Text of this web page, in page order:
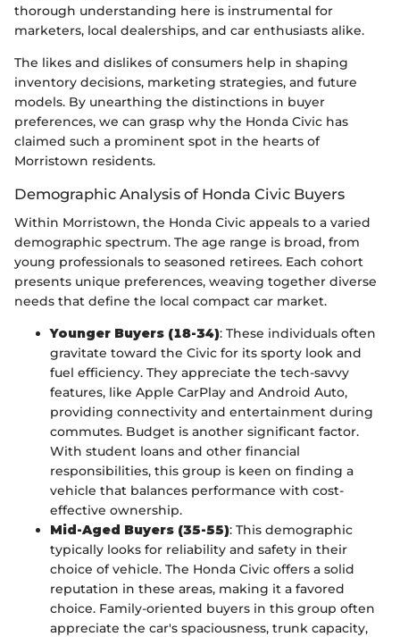
thorough understanding here is instrumental for
marketers, local dealerships, and car enthusiasts alike.
The likes and dislikes of consumers help in shaping
inventory decisions, marketing strategies, and future
models. By unearthing the distinctions in buyer
preferences, we can grasp why the Honda Civic has
claimed such a prominent spot in the hearts of
Morristown residents.
Demographic Analysis of Honda Civic Buyers
Within Morristown, the Honda Civic appeals to a varied
demographic spectrum. The age range is broad, from
young professionals to seasoned retirees. Each cohort
presents unique preferences, weaving together diverse
needs that define the local compact car market.
Younger Buyers (18-34): These individuals often
gravitate toward the Civic for its sporty look and
fuel efficiency. They appreciate the tech-savvy
features, like Apple CarPlay and Android Auto,
providing connectivity and entertainment during
commutes. Budget is another significant factor.
With student loans and other financial
responsibilities, this group is keen on finding a
vehicle that balances performance with cost-
effective ownership.
Mid-Aged Buyers (35-55): This demographic
typically looks for reliability and safety in their
choice of vehicle. The Honda Civic offers a solid
reputation in these areas, making it a favored
choice. Family-oriented buyers in this group often
appreciate the car's spaciousness, trunk capacity,